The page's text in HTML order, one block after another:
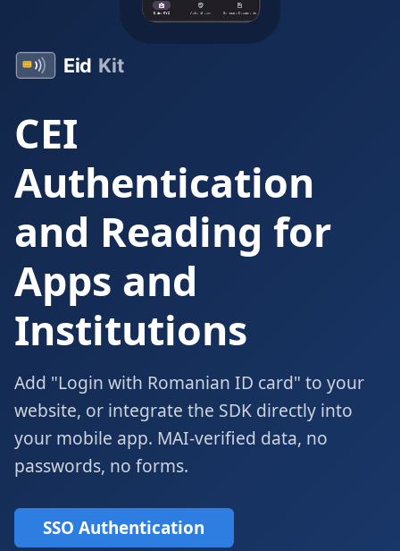
CEI
Authentication
and Reading for
Apps and
Institutions
Add "Login with Romanian ID card" to your
website, or integrate the SDK directly into
your mobile app. MAI-verified data, no
passwords, no forms.
SSO Authentication